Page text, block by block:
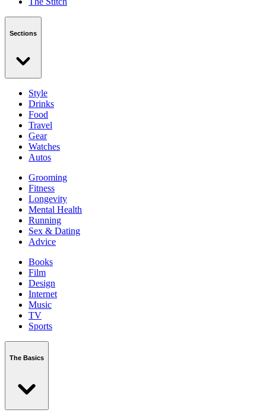
Sections
Style
Drinks
Food
Travel
Gear
Watches
Autos
Grooming
Fitness
Longevity
Mental Health
Running
Sex & Dating
Advice
Books
Film
Design
Internet
Music
TV
Sports
The Basics